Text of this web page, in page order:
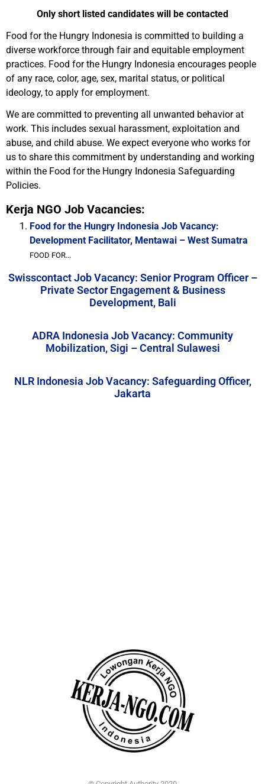
Only short listed candidates will be contacted
Food for the Hungry Indonesia is committed to building a
diverse workforce through fair and equitable employment
practices. Food for the Hungry Indonesia encourages people
of any race, color, age, sex, marital status, or political
ideology, to apply for employment.
We are committed to preventing all unwanted behavior at
work. This includes sexual harassment, exploitation and
abuse, and child abuse. We expect everyone who works for
us to share this commitment by understanding and working
within the Food for the Hungry Indonesia Safeguarding
Policies.
Kerja NGO Job Vacancies:
Food for the Hungry Indonesia Job Vacancy:
Development Facilitator, Mentawai – West Sumatra
FOOD FOR...
Swisscontact Job Vacancy: Senior Program Officer –
Private Sector Engagement & Business
Development, Bali
ADRA Indonesia Job Vacancy: Community
Mobilization, Sigi – Central Sulawesi
NLR Indonesia Job Vacancy: Safeguarding Officer,
Jakarta